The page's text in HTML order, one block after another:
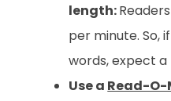
length:
per minute. So,
words, expect
Use a Read-O-